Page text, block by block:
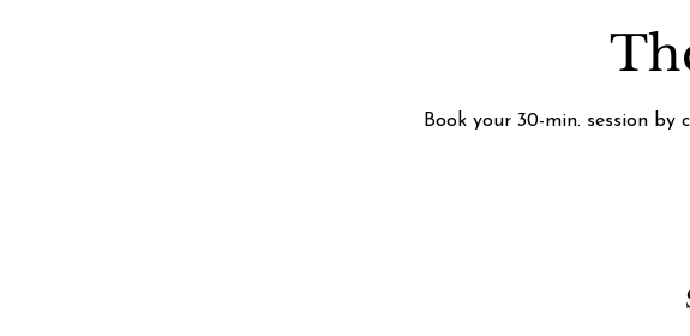
Book your 30-min. session